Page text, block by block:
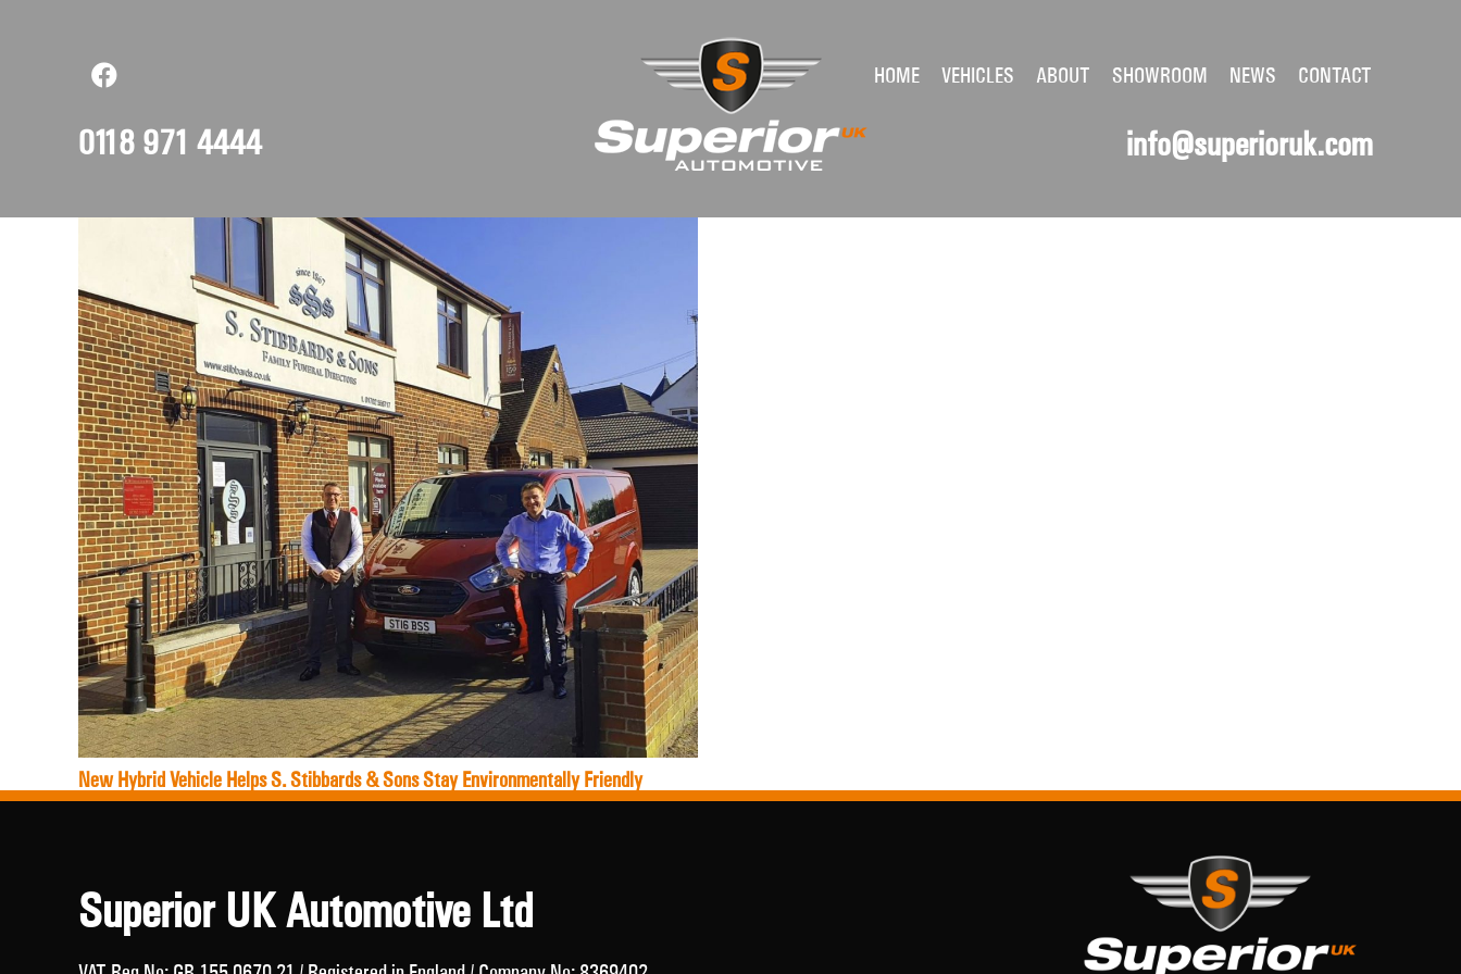
0118 971 4444
HOME VEHICLES ABOUT SHOWROOM NEWS CONTACT
info@superioruk.com
New Hybrid Vehicle Helps S. Stibbards & Sons Stay Environmentally Friendly
Superior UK Automotive Ltd